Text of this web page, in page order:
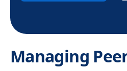
Managing